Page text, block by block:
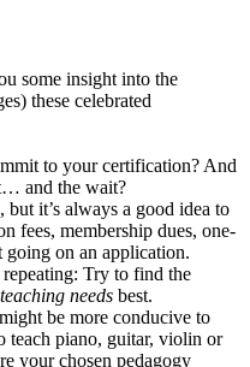
some insight into the
these celebrated
to your certification? And
and the wait?
it’s always a good idea to
fees, membership dues, one-
going on an application.
Try to find the
needs best.
be more conducive to
teach piano, guitar, violin or
your chosen pedagogy